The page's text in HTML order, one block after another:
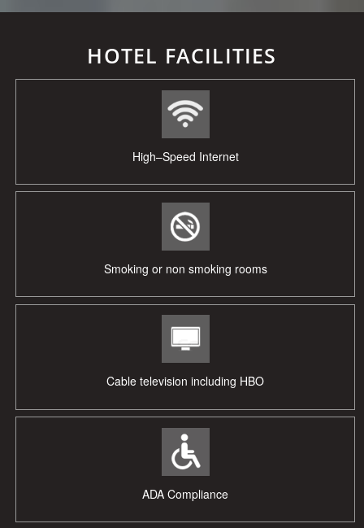
HOTEL FACILITIES
High–Speed Internet
Smoking or non smoking rooms
Cable television including HBO
ADA Compliance